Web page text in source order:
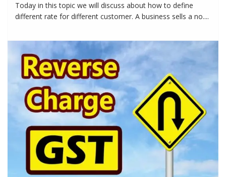
Today in this topic we will discuss about how to define
different rate for different customer. A business sells a no....